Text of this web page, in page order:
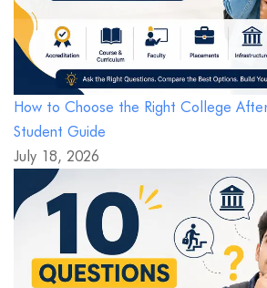
How to Choose the Right College
Student Guide
July 18, 2026